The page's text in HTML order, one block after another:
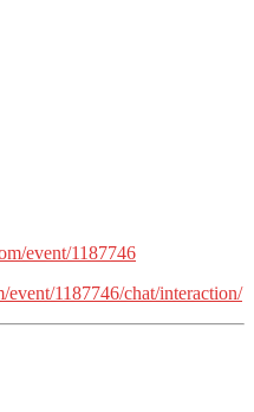
event/1187746
event/1187746/chat/interaction/